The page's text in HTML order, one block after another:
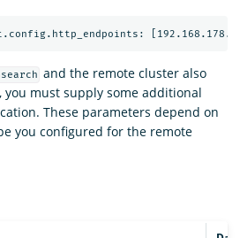
and the remote cluster also
must supply some additional
These parameters depend on
you configured for the remote